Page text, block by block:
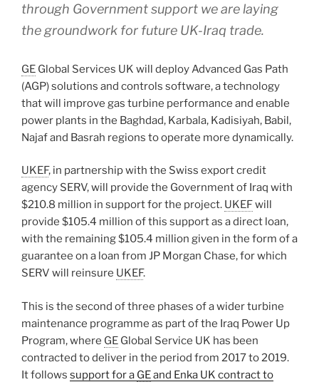
through Government support we are laying
the groundwork for future UK-Iraq trade.
GE Global Services UK will deploy Advanced Gas Path
(AGP) solutions and controls software, a technology
that will improve gas turbine performance and enable
power plants in the Baghdad, Karbala, Kadisiyah, Babil,
Najaf and Basrah regions to operate more dynamically.
UKEF, in partnership with the Swiss export credit
agency SERV, will provide the Government of Iraq with
$210.8 million in support for the project. UKEFwill
provide $105.4 million of this support as a direct loan,
with the remaining $105.4 million given in the form of a
guarantee on a loan from JP Morgan Chase, for which
SERV will reinsure UKEF.
This is the second of three phases of a wider turbine
maintenance programme as part of the Iraq Power Up
Program, where GE Global Service UK has been
contracted to deliver in the period from 2017 to 2019.
It follows support for a GEand Enka UK contract to